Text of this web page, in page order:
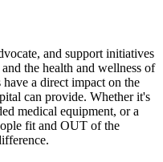
and support initiatives
the health and wellness of
a direct impact on the
can provide. Whether it's
medical equipment, or a
fit and OUT of the